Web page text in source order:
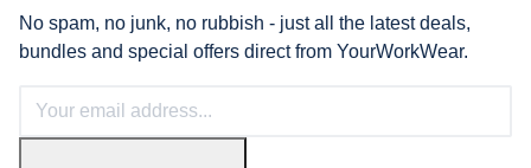
No spam, no junk, no rubbish - just all the latest deals,
bundles and special offers direct from YourWorkWear.